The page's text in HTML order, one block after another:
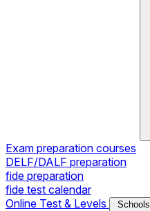
Exam preparation courses
DELF/DALF preparation
fide preparation
fide test calendar
Online Test & Levels
Schools